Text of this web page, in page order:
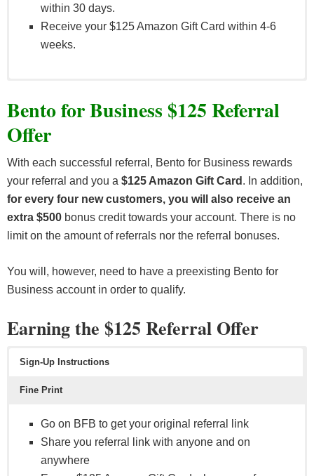
within 30 days.
Receive your $125 Amazon Gift Card within 4-6
weeks.
withdrawals, cash back purchases, disputed or
Bento Subscription fees.
Bento for Business $125 Referral
Offer
With each successful referral, Bento for Business rewards
your referral and you a $125 Amazon Gift Card . In addition,
for every four new customers, you will also receive an
extra $500 bonus credit towards your account. There is no
limit on the amount of referrals nor the referral bonuses.
You will, however, need to have a preexisting Bento for
Business account in order to qualify.
Earning the $125 Referral Offer
Sign-Up Instructions
Fine Print
Go on BFB to get your original referral link
Share you referral link with anyone and on
anywhere